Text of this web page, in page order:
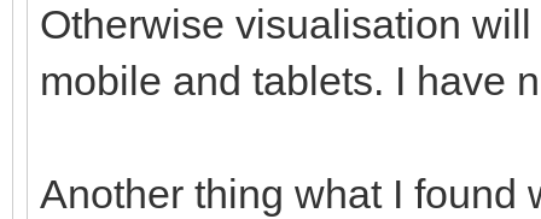
Otherwise visualisation
mobile and tablets. I have
Another thing what I found